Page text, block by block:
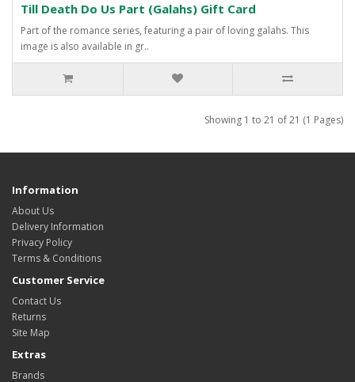
Till Death Do Us Part (Galahs) Gift Card
Part of the romance series, featuring a pair of loving galahs. This
image is also available in gr..
Showing 1 to 21 of 21 (1 Pages)
Information
About Us
Delivery Information
Privacy Policy
Terms & Conditions
Customer Service
Contact Us
Returns
Site Map
Extras
Brands